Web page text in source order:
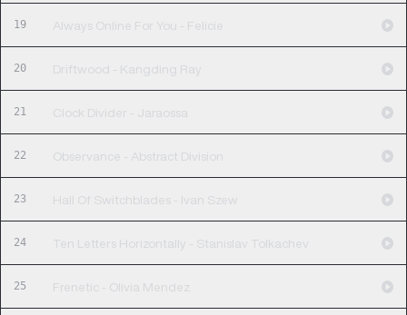
19 Always Online For You - Felicie
20 Driftwood - Kangding Ray
21 Clock Divider - Jaraossa
22 Observance - Abstract Division
23 Hall Of Switchblades - Ivan Szew
24 Ten Letters Horizontally - Stanislav Tolkachev
25 Frenetic - Olivia Mendez